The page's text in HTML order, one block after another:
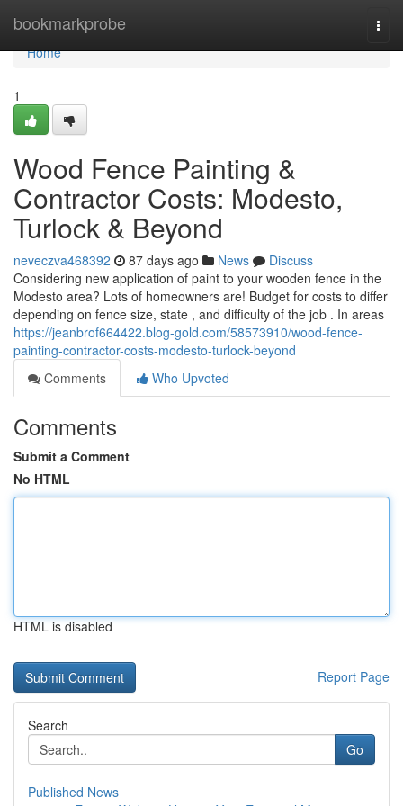
bookmarkprobe
Home
Home
1
Wood Fence Painting &
Contractor Costs: Modesto,
Turlock & Beyond
neveczva468392 87 days ago News
Discuss
Considering new application of paint to your wooden fence in the
Modesto area? Lots of homeowners are! Budget for costs to differ
depending on fence size, state , and difficulty of the job . In areas
https://jeanbrof664422.blog-gold.com/58573910/wood-fence-
painting-contractor-costs-modesto-turlock-beyond
Comments
Who Upvoted
Comments
Submit a Comment
No HTML
HTML is disabled
Report Page
Search
Go
Published News